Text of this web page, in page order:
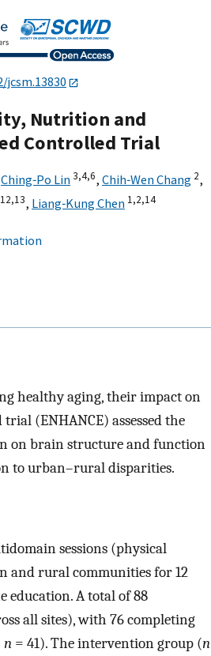
jcsm.13830
Nutrition and
Controlled Trial
Ching‐Po Lin3,4,6, Chih‐Wen Chang 2,
12,13, Liang‐Kung Chen 1,2,14
healthy aging, their impact on
(ENHANCE) assessed the
on brain structure and function
to urban–rural disparities.
sessions (physical
and rural communities for 12
education. A total of 88
all sites), with 76 completing
n = 41). The intervention group (n